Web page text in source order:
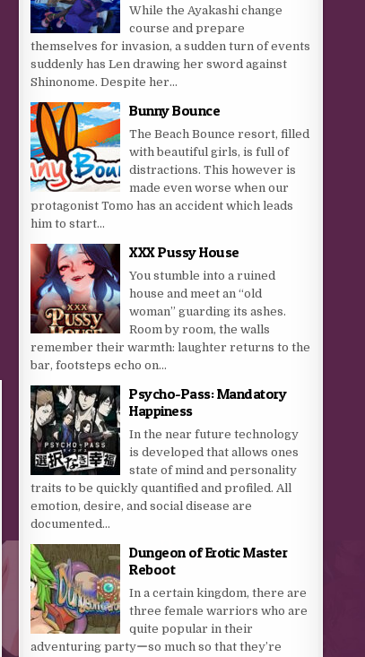
While the Ayakashi change
course and prepare
themselves for invasion, a sudden turn of events
suddenly has Len drawing her sword against
Shinonome. Despite her...
Bunny Bounce
The Beach Bounce resort, filled
with beautiful girls, is full of
distractions. This however is
made even worse when our
protagonist Tomo has an accident which leads
him to start...
XXX Pussy House
You stumble into a ruined
house and meet an “old
woman” guarding its ashes.
Room by room, the walls
remember their warmth: laughter returns to the
bar, footsteps echo on...
Psycho-Pass: Mandatory
Happiness
In the near future technology
is developed that allows ones
state of mind and personality
traits to be quickly quantified and profiled. All
emotion, desire, and social disease are
documented...
Dungeon of Erotic Master
Reboot
In a certain kingdom, there are
three female warriors who are
quite popular in their
adventuring partyーso much so that they’re